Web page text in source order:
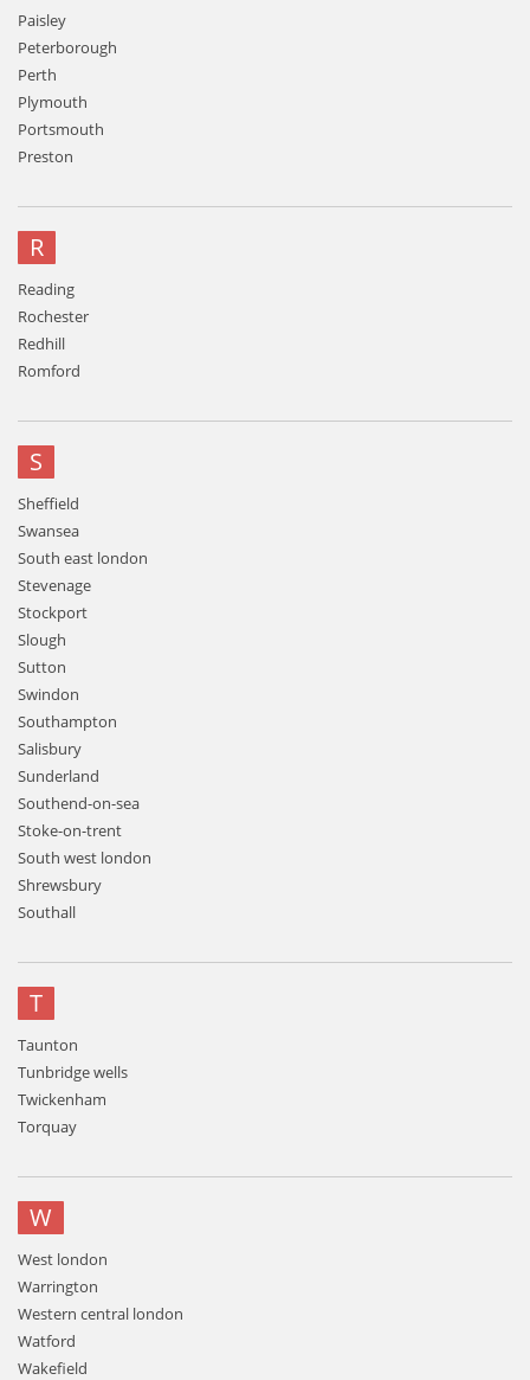
Paisley
Peterborough
Perth
Plymouth
Portsmouth
Preston
R
Reading
Rochester
Redhill
Romford
S
Sheffield
Swansea
South east london
Stevenage
Stockport
Slough
Sutton
Swindon
Southampton
Salisbury
Sunderland
Southend-on-sea
Stoke-on-trent
South west london
Shrewsbury
Southall
T
Taunton
Tunbridge wells
Twickenham
Torquay
W
West london
Warrington
Western central london
Watford
Wakefield